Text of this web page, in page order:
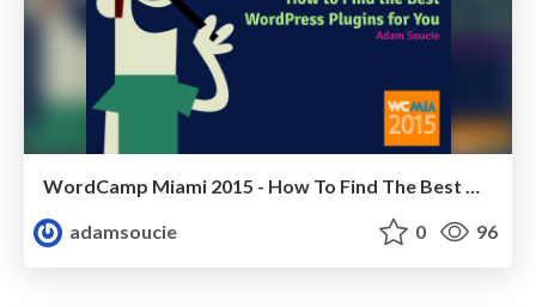
WordCamp Miami 2015 - How To Find The Best WordPress Plugins For You
adamsoucie
0 96